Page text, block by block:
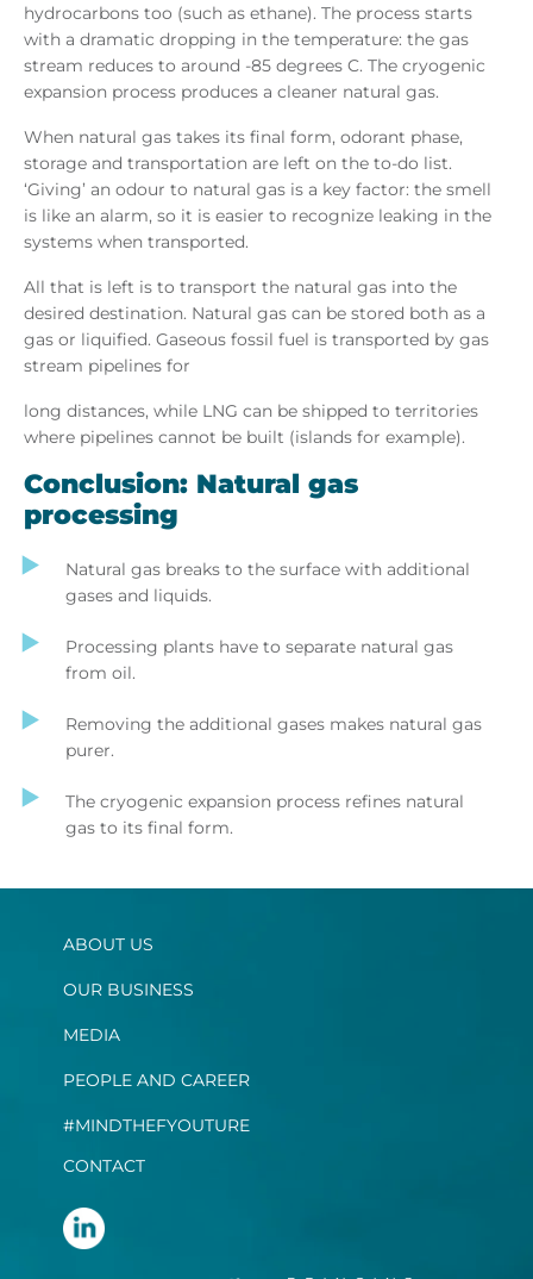
hydrocarbons too (such as ethane). The process starts
with a dramatic dropping in the temperature: the gas
stream reduces to around -85 degrees C. The cryogenic
expansion process produces a cleaner natural gas.
When natural gas takes its final form, odorant phase,
storage and transportation are left on the to-do list.
‘Giving’ an odour to natural gas is a key factor: the smell
is like an alarm, so it is easier to recognize leaking in the
systems when transported.
All that is left is to transport the natural gas into the
desired destination. Natural gas can be stored both as a
gas or liquified. Gaseous fossil fuel is transported by gas
stream pipelines for
long distances, while LNG can be shipped to territories
where pipelines cannot be built (islands for example).
Conclusion: Natural gas
processing
Natural gas breaks to the surface with additional
gases and liquids.
Processing plants have to separate natural gas
from oil.
Removing the additional gases makes natural gas
purer.
The cryogenic expansion process refines natural
gas to its final form.
ABOUT US
OUR BUSINESS
MEDIA
PEOPLE AND CAREER
#MINDTHEFYOUTURE
CONTACT